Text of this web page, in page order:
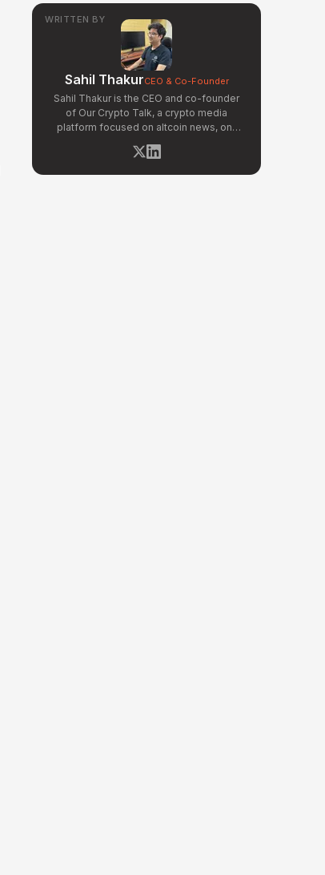
WRITTEN BY
Sahil ThakurCEO & Co-Founder
Sahil Thakur is the CEO and co-founder
of Our Crypto Talk, a crypto media
platform focused on altcoin news, on-
chain analysis, and community-driven
market signals. Active in the blockchain